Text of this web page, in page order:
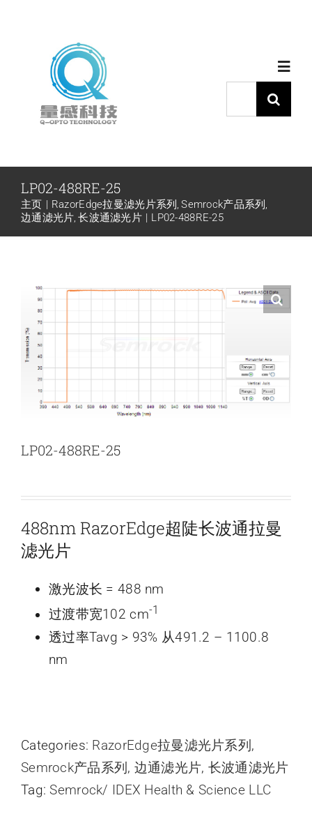
产品中心
代理品牌
下载中心
新闻和活动
关于量感
联系我们
索：
LP02-488RE-25
主页 RazorEdge拉曼滤光片系列 Semrock产品系列
边通滤光片 长波通滤光片 LP02-488RE-25
LP02-488RE-25
488nm RazorEdge超陡长波通拉曼
滤光片
激光波长 = 488 nm
过渡带宽102 cm-1
透过率Tavg > 93% 从491.2 – 1100.8
nm
Categories: RazorEdge拉曼滤光片系列 ,
Semrock产品系列 , 边通滤光片, 长波通滤光片
Tag:Semrock/ IDEX Health & Science LLC